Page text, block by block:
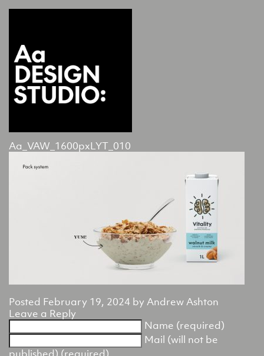
Aa_VAW_1600pxLYT_010
Posted February 19, 2024 byAndrew Ashton
Leave a Reply
Name (required)
Mail (will not be